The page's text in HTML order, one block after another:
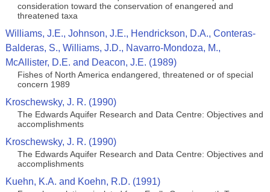
consideration toward the conservation of enangered and
threatened taxa
Williams, J.E., Johnson, J.E., Hendrickson, D.A., Conteras-
Balderas, S., Williams, J.D., Navarro-Mondoza, M.,
McAllister, D.E. and Deacon, J.E. (1989)
Fishes of North America endangered, threatened or of special
concern 1989
Kroschewsky, J. R. (1990)
The Edwards Aquifer Research and Data Centre: Objectives and
accomplishments
Kroschewsky, J. R. (1990)
The Edwards Aquifer Research and Data Centre: Objectives and
accomplishments
Kuehn, K.A. and Koehn, R.D. (1991)